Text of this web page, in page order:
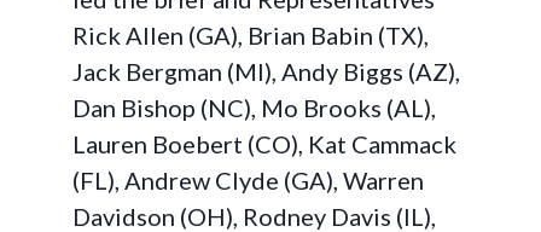
Rick Allen (GA), Brian Babin (TX),
Jack Bergman (MI), Andy Biggs (AZ),
Dan Bishop (NC), Mo Brooks (AL),
Lauren Boebert (CO), Kat Cammack
(FL), Andrew Clyde (GA), Warren
Davidson (OH), Rodney Davis (IL),